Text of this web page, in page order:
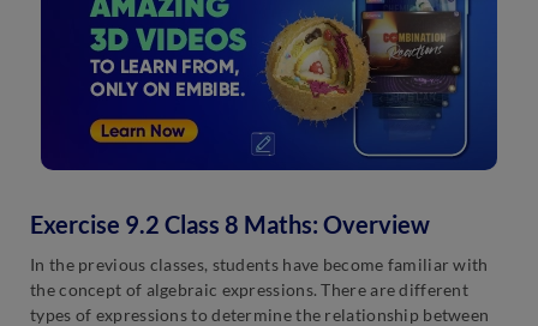
Exercise 9.2 Class 8 Maths: Overview
In the previous classes, students have become familiar with
the concept of algebraic expressions. There are different
types of expressions to determine the relationship between